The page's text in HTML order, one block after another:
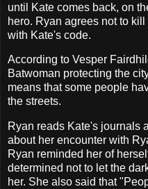
until Kate comes back, on
hero. Ryan agrees not to
with Kate's code.
According to Vesper
Batwoman protecting the
means that some people
the streets.
Ryan reads Kate's journals
about her encounter with
Ryan reminded her of
determined not to let the
her. She also said that